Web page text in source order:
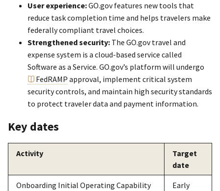
User experience:GO.gov features new tools that
reduce task completion time and helps travelers make
federally compliant travel choices.
Strengthened security: The GO.gov travel and
expense system is a cloud-based service called
Software as a Service. GO.gov’s platform will undergo
FedRAMP approval, implement critical system
security controls, and maintain high security standards
to protect traveler data and payment information.
Key dates
Activity
Target
date
Onboarding Initial Operating Capability
Early